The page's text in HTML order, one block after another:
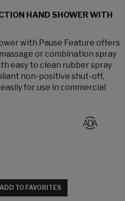
HAND SHOWER WITH
with Pause Feature offers
or combination spray
easy to clean rubber spray
non-positive shut-off,
for use in commercial
ADD TO FAVORITES